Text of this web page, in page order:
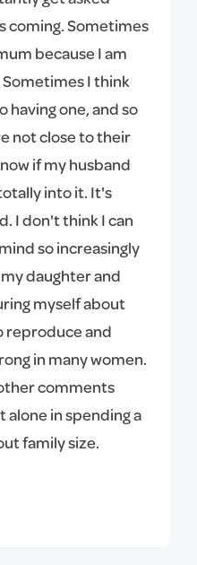
coming. Sometimes
because I am
I think
having one, and so
not close to their
if my husband
into it. It's
I don't think I can
so increasingly
daughter and
myself about
reproduce and
in many women.
comments
alone in spending a
family size.